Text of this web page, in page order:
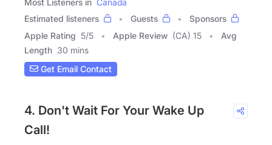
Estimated listeners
Guests
Sponsors
Apple Rating 5/5 Apple Review (CA) 15
Avg
Length 30 mins
Get Email Contact
4. Don't Wait For Your Wake Up
Call!